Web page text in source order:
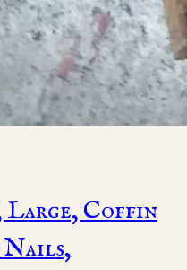
Coffin
Nails,